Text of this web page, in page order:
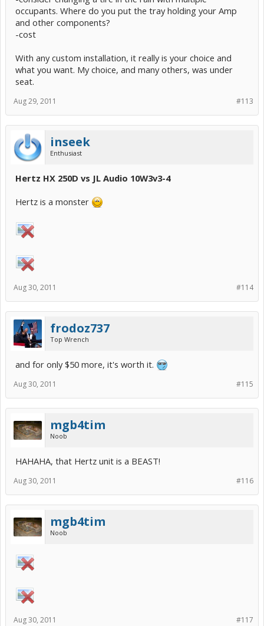
occupants. Where do you put the tray holding your Amp
and other components?
-cost
With any custom installation, it really is your choice and
what you want. My choice, and many others, was under
seat.
#113
Aug 29, 2011
inseek
Enthusiast
Hertz HX 250D vs JL Audio 10W3v3-4
Hertz is a monster
#114
Aug 30, 2011
frodoz737
Top Wrench
and for only $50 more, it's worth it.
#115
Aug 30, 2011
mgb4tim
Noob
HAHAHA, that Hertz unit is a BEAST!
#116
Aug 30, 2011
mgb4tim
Noob
#117
Aug 30, 2011